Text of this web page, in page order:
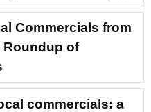
Commercials from
Roundup of
commercials: a